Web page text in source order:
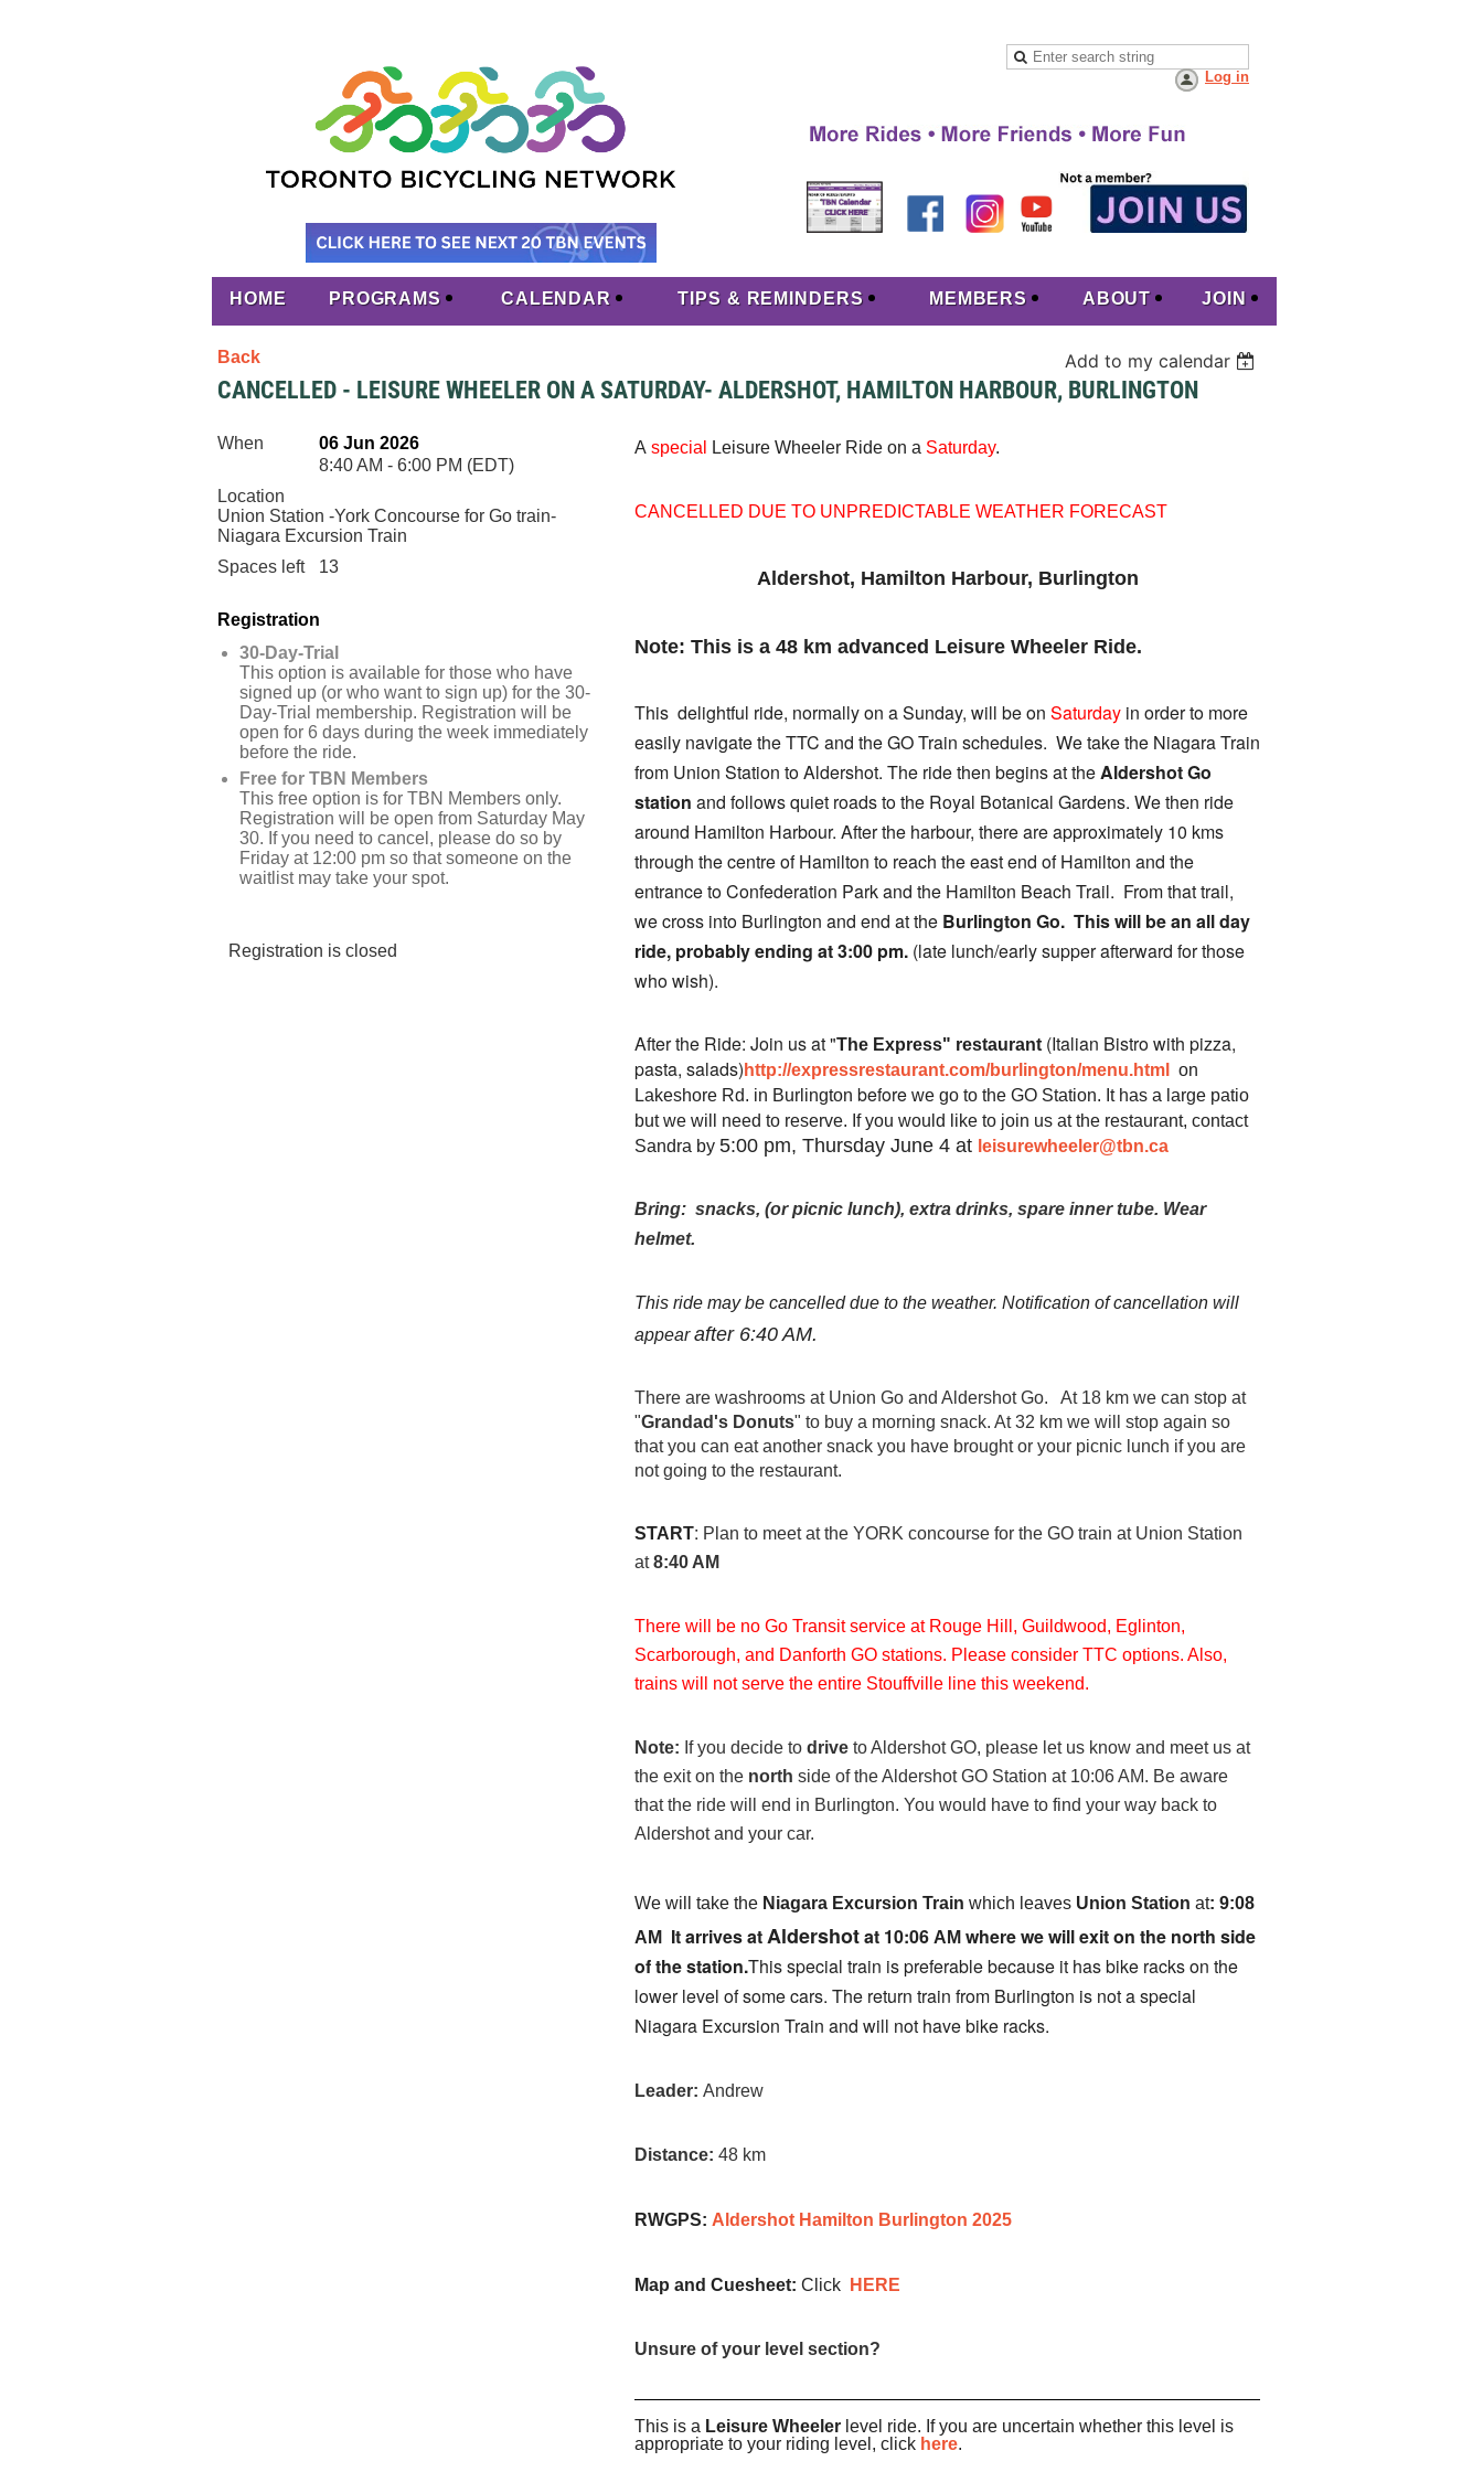
Log in
HOME PROGRAMS CALENDAR TIPS & REMINDERS MEMBERS ABOUT JOIN
Back Add to my calendar
CANCELLED - LEISURE WHEELER ON A SATURDAY- ALDERSHOT, HAMILTON HARBOUR, BURLINGTON
When
06 Jun 2026
8:40 AM - 6:00 PM (EDT)
Location
Union Station -York Concourse for Go train-
Niagara Excursion Train
Spaces left
13
Registration
30-Day-Trial
This option is available for those who have
signed up (or who want to sign up) for the 30-
Day-Trial membership. Registration will be
open for 6 days during the week immediately
before the ride.
Free for TBN Members
This free option is for TBN Members only.
Registration will be open from Saturday May
30. If you need to cancel, please do so by
Friday at 12:00 pm so that someone on the
waitlist may take your spot.
Registration is closed
A special Leisure Wheeler Ride on a Saturday.
CANCELLED DUE TO UNPREDICTABLE WEATHER FORECAST
Aldershot, Hamilton Harbour, Burlington
Note: This is a 48 km advanced Leisure Wheeler Ride.
This delightful ride, normally on a Sunday, will be on Saturday in order to more
easily navigate the TTC and the GO Train schedules. We take the Niagara Train
from Union Station to Aldershot. The ride then begins attheAldershot Go
station and follows quiet roads to the Royal Botanical Gardens. We then ride
around Hamilton Harbour. After the harbour, there are approximately 10 kms
through the centre of Hamilton to reach the east end of Hamilton and the
entrance to Confederation Park and the Hamilton Beach Trail. From that trail,
we cross into Burlington and end at the Burlington Go. This will be an all day
ride, probably ending at 3:00 pm. (late lunch/early supper afterward for those
who wish).
After the Ride: Join us at "The Express" restaurant(Italian Bistro with pizza,
pasta, salads) http://expressrestaurant.com/burlington/menu.html
on
Lakeshore Rd. in Burlington before we go to the GO Station. It has a large patio
but we will need to reserve. If you would like to join us at the restaurant, contact
Sandra by 5:00 pm, Thursday June 4 at leisurewheeler@tbn.ca
Bring: snacks, (or picnic lunch), extra drinks, spare inner tube. Wear
helmet.
This ride may be cancelled due to the weather. Notification of cancellation will
appear after 6:40 AM.
There are washrooms at Union Go and Aldershot Go. At 18 km we can stop at
"Grandad's Donuts" to buy a morning snack. At 32 km we will stop again so
that you can eat another snack you have brought or your picnic lunch if you are
not going to the restaurant.
START: Plan to meet at the YORK concourse for the GO train at Union Station
at8:40 AM
There will be no Go Transit service at Rouge Hill, Guildwood, Eglinton,
Scarborough, and Danforth GO stations. Please consider TTC options. Also,
trains will not serve the entire Stouffville line this weekend.
Note: If you decide to drive to Aldershot GO, please let us know and meet us at
the exit on the north side of the Aldershot GO Station at 10:06 AM. Be aware
that the ride will end in Burlington. You would have to find your way back to
Aldershot and your car.
We will take the Niagara Excursion Train which leaves Union Station at: 9:08
AM It arrives atAldershotat 10:06 AM where we will exit on the north side
of the station.This special train is preferable because it has bike racks on the
lower level of some cars. The return train from Burlington is not a special
Niagara Excursion Train and will not have bike racks.
Leader: Andrew
Distance: 48 km
RWGPS: Aldershot Hamilton Burlington 2025
Map and Cuesheet: Click HERE
Unsure of your level section?
This is a Leisure Wheeler level ride. If you are uncertain whether this level is
appropriate to your riding level, click here.